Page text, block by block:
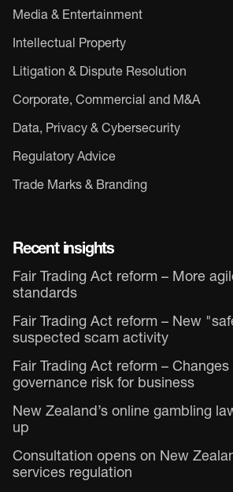
Media & Entertainment
Intellectual Property
Litigation & Dispute Resolution
Corporate, Commercial and M&A
Data, Privacy & Cybersecurity
Regulatory Advice
Trade Marks & Branding
Recent insights
Fair Trading Act reform – More
standards
Fair Trading Act reform – New
suspected scam activity
Fair Trading Act reform –
governance risk for business
New Zealand’s online gambling
up
Consultation opens on New
services regulation